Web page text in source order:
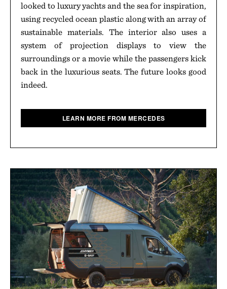
looked to luxury yachts and the sea for inspiration,
using recycled ocean plastic along with an array of
sustainable materials. The interior also uses a
system of projection displays to view the
surroundings or a movie while the passengers kick
back in the luxurious seats. The future looks good
indeed.
LEARN MORE FROM MERCEDES